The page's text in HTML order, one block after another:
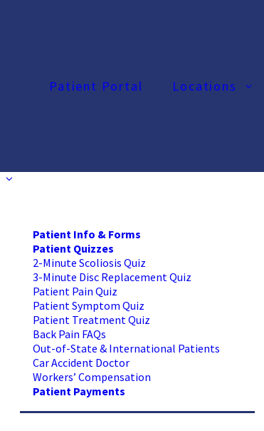
Patient Portal Locations
Patient Info & Forms
Patient Quizzes
2-Minute Scoliosis Quiz
3-Minute Disc Replacement Quiz
Patient Pain Quiz
Patient Symptom Quiz
Patient Treatment Quiz
Back Pain FAQs
Out-of-State & International Patients
Car Accident Doctor
Workers’ Compensation
Patient Payments